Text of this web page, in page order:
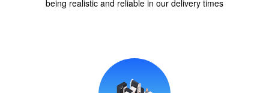
being realistic and reliable in our delivery times